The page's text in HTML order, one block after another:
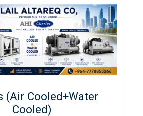
(Air Cooled+Water
Cooled)